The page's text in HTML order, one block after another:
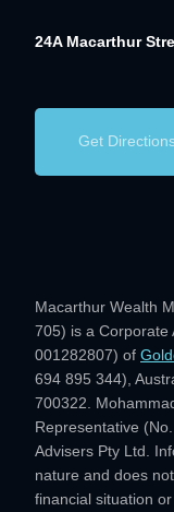
24A Macarthur
Get
Macarthur Wealth
705) is a Corporate
001282807) of
694 895 344),
700322.
Representative
Advisers Pty Ltd.
nature and does
financial situation